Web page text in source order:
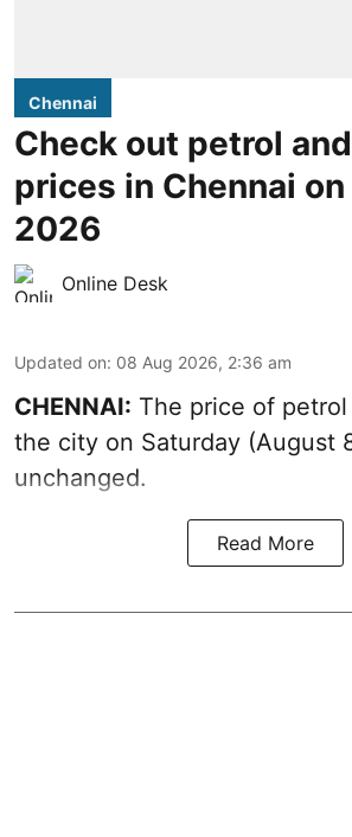
Chennai
Check out petrol
prices in Chennai
2026
Online Desk
Updated on: 08 Aug 2026, 2:36 am
CHENNAI: The price of
the city on Saturday (August
unchanged.
Read More